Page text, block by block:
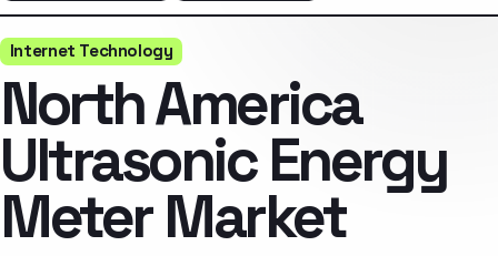
Internet Technology
North America
Ultrasonic Energy
Meter Market